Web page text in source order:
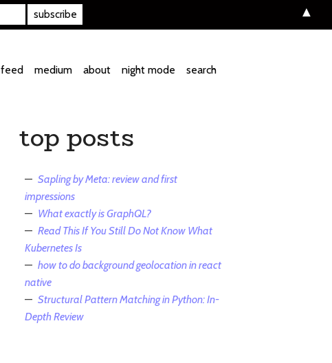
feed medium about night mode search
top posts
Sapling by Meta: review and first
impressions
What exactly is GraphQL?
Read This If You Still Do Not Know What
Kubernetes Is
how to do background geolocation in react
native
Structural Pattern Matching in Python: In-
Depth Review
▲